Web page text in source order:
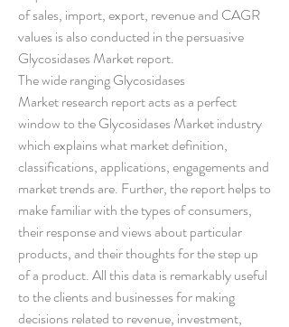
of sales, import, export, revenue and CAGR
values is also conducted in the persuasive
Glycosidases Market report.
The wide ranging Glycosidases
Market research report acts as a perfect
window to the Glycosidases Market industry
which explains what market definition,
classifications, applications, engagements and
market trends are. Further, the report helps to
make familiar with the types of consumers,
their response and views about particular
products, and their thoughts for the step up
of a product. All this data is remarkably useful
to the clients and businesses for making
decisions related to revenue, investment,